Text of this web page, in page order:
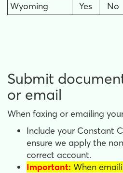
Wyoming Yes No
Submit
or email
When faxing or emailing
Include your Constant
ensure we apply the
correct account.
Important: When